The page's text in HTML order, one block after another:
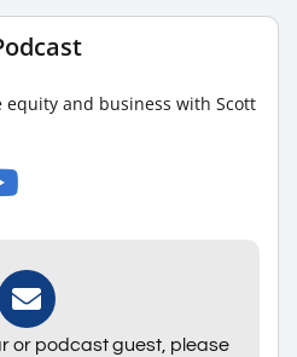
equity and business with Scott
or podcast guest, please